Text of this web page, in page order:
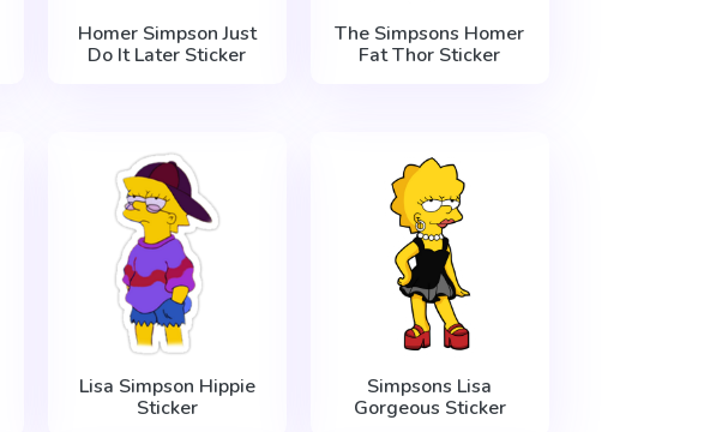
Homer Simpson Just
Do It Later Sticker
The Simpsons Homer
Fat Thor Sticker
Lisa Simpson Hippie
Sticker
Simpsons Lisa
Gorgeous Sticker